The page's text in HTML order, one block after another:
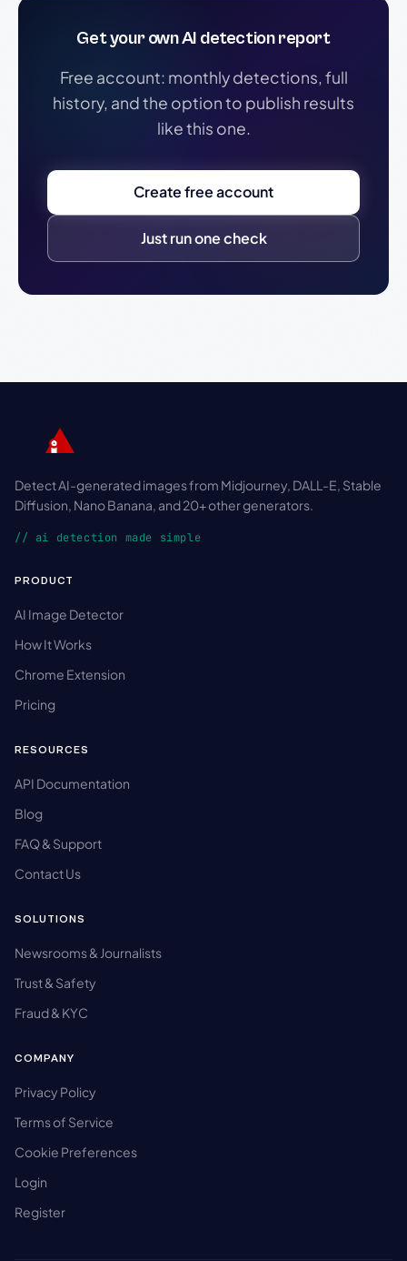
Get your own AI detection report
Free account: monthly detections, full
history, and the option to publish results
like this one.
Create free account
Just run one check
Detect AI-generated images from Midjourney, DALL-E, Stable
Diffusion, Nano Banana, and 20+ other generators.
// ai detection made simple
PRODUCT
AI Image Detector
How It Works
Chrome Extension
Pricing
RESOURCES
API Documentation
Blog
FAQ & Support
Contact Us
SOLUTIONS
Newsrooms & Journalists
Trust & Safety
Fraud & KYC
COMPANY
Privacy Policy
Terms of Service
Cookie Preferences
Login
Register